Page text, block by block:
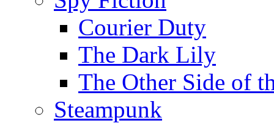
Courier Duty
The Dark Lily
The Other Side of
Steampunk